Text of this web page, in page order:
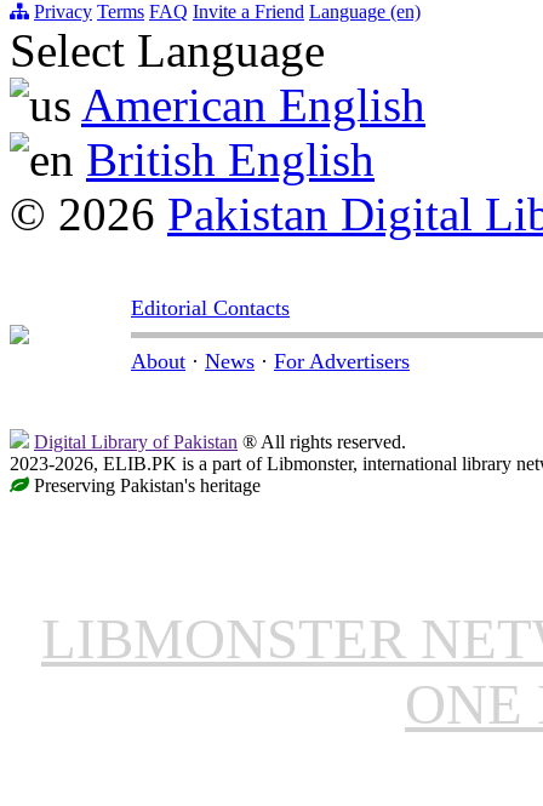
Privacy Terms FAQ Invite a Friend Language (en)
Select Language
American English
British English
© 2026 Pakistan Digital
Editorial Contacts
About · News · For Advertisers
Digital Library of Pakistan ® All rights reserved.
2023-2026, ELIB.PK is a part of Libmonster, international library
Preserving Pakistan's heritage
LIBMONSTER
ONE